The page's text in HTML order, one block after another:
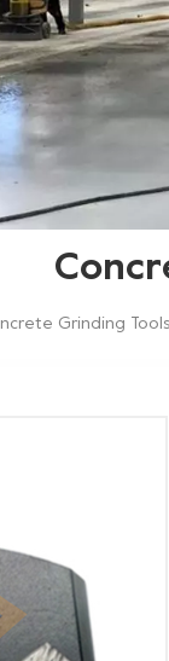
Grinding Tools